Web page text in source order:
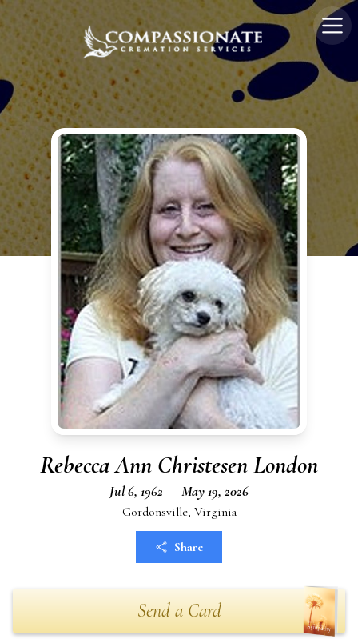
Rebecca Ann Christesen London
Jul 6, 1962 — May 19, 2026
Gordonsville, Virginia
Share
Send a Card